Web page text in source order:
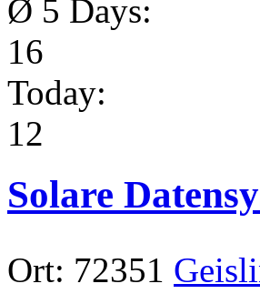
Ø 5 Days:
16
Today:
12
Solare
Ort: 72351